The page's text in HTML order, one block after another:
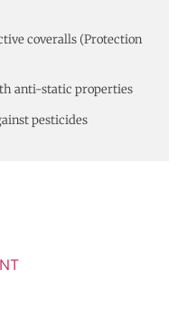
coveralls (Protection
anti-static properties
pesticides